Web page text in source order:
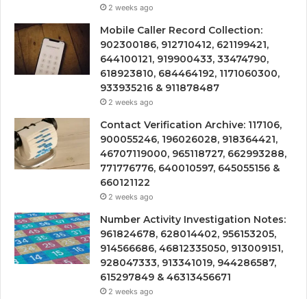
2 weeks ago
Mobile Caller Record Collection:
902300186, 912710412, 621199421,
644100121, 919900433, 33474790,
618923810, 684464192, 1171060300,
933935216 & 911878487
2 weeks ago
Contact Verification Archive: 117106,
900055246, 196026028, 918364421,
46707119000, 965118727, 662993288,
771776776, 640010597, 645055156 &
660121122
2 weeks ago
Number Activity Investigation Notes:
961824678, 628014402, 956153205,
914566686, 46812335050, 913009151,
928047333, 913341019, 944286587,
615297849 & 46313456671
2 weeks ago